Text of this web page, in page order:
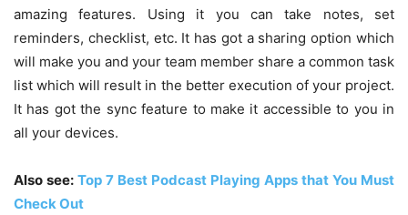
amazing features. Using it you can take notes, set
reminders, checklist, etc. It has got a sharing option which
will make you and your team member share a common task
list which will result in the better execution of your project.
It has got the sync feature to make it accessible to you in
all your devices.
Also see: Top 7 Best Podcast Playing Apps that You Must
Check Out